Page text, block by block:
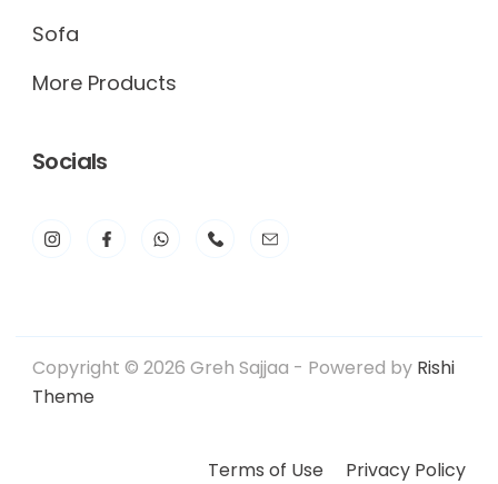
Sofa
More Products
Socials
Copyright © 2026 Greh Sajjaa - Powered by Rishi
Theme
Terms of Use Privacy Policy